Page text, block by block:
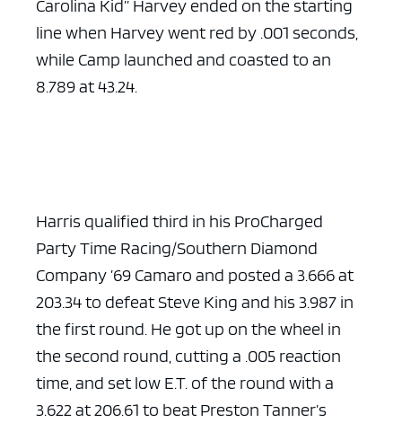
Carolina Kid” Harvey ended on the starting
line when Harvey went red by .001 seconds,
while Camp launched and coasted to an
8.789 at 43.24.
Harris qualified third in his ProCharged
Party Time Racing/Southern Diamond
Company ’69 Camaro and posted a 3.666 at
203.34 to defeat Steve King and his 3.987 in
the first round. He got up on the wheel in
the second round, cutting a .005 reaction
time, and set low E.T. of the round with a
3.622 at 206.61 to beat Preston Tanner’s